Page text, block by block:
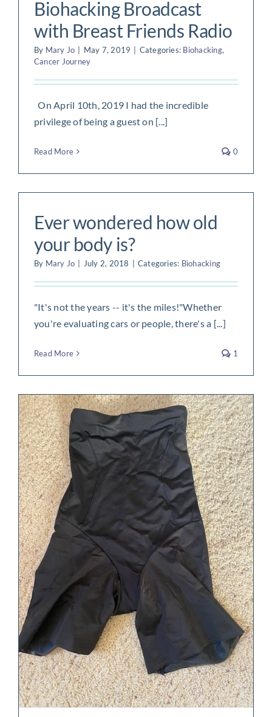
Biohacking Broadcast
with Breast Friends Radio
By Mary Jo May 7, 2019 Categories: Biohacking,
Cancer Journey
On April 10th, 2019 I had the incredible
privilege of being a guest on [...]
Read More 0
Ever wondered how old
your body is?
By Mary Jo July 2, 2018 Categories: Biohacking
"It's not the years -- it's the miles!"Whether
you're evaluating cars or people, there's a [...]
Read More 1